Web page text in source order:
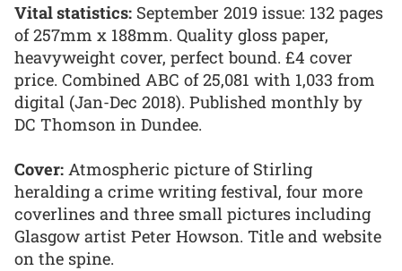
Vital statistics: September 2019 issue: 132 pages
of 257mm x 188mm. Quality gloss paper,
heavyweight cover, perfect bound. £4 cover
price. Combined ABC of 25,081 with 1,033 from
digital (Jan-Dec 2018). Published monthly by
DC Thomson in Dundee.
Cover: Atmospheric picture of Stirling
heralding a crime writing festival, four more
coverlines and three small pictures including
Glasgow artist Peter Howson. Title and website
on the spine.